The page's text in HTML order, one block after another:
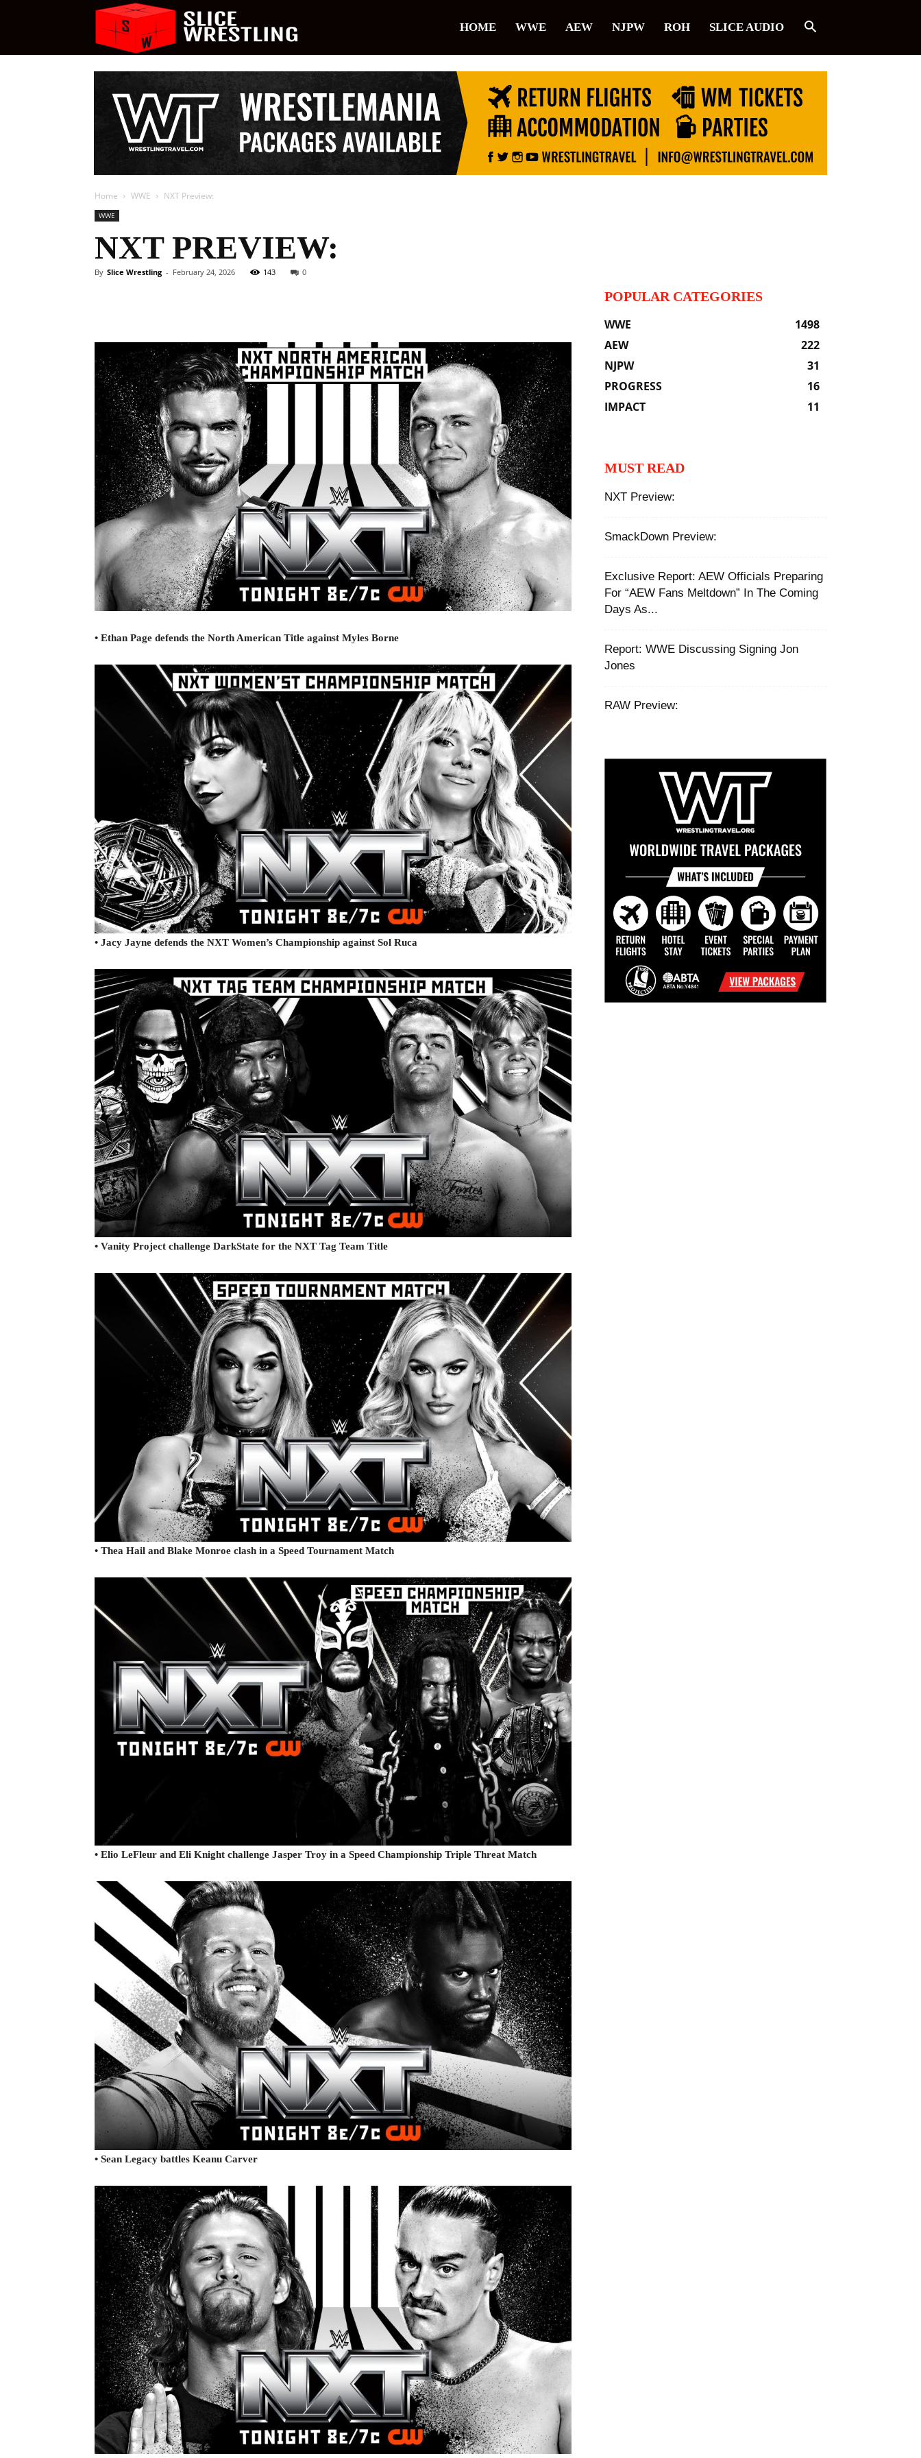
Wrestling
HOME WWE AEW NJPW ROH SLICE AUDIO
Home WWE NXT Preview:
WWE
NXT PREVIEW:
By Slice Wrestling - February 24, 2026 143 0
• Ethan Page defends the North American Title against Myles Borne
• Jacy Jayne defends the NXT Women’s Championship against Sol Ruca
• Vanity Project challenge DarkState for the NXT Tag Team Title
• Thea Hail and Blake Monroe clash in a Speed Tournament Match
• Elio LeFleur and Eli Knight challenge Jasper Troy in a Speed Championship Triple Threat Match
• Sean Legacy battles Keanu Carver
POPULAR CATEGORIES
WWE
1498
AEW
222
NJPW
31
PROGRESS
16
IMPACT
11
MUST READ
NXT Preview:
SmackDown Preview:
Exclusive Report: AEW Officials Preparing
For “AEW Fans Meltdown” In The Coming
Days As...
Report: ‪WWE Discussing Signing Jon
Jones ‬
RAW Preview: